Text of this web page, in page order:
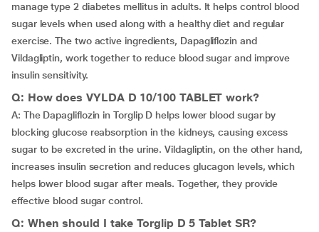
manage type 2 diabetes mellitus in adults. It helps control blood
sugar levels when used along with a healthy diet and regular
exercise. The two active ingredients, Dapagliflozin and
Vildagliptin, work together to reduce blood sugar and improve
insulin sensitivity.
Q: How does VYLDA D 10/100 TABLET work?
A: The Dapagliflozin in Torglip D helps lower blood sugar by
blocking glucose reabsorption in the kidneys, causing excess
sugar to be excreted in the urine. Vildagliptin, on the other hand,
increases insulin secretion and reduces glucagon levels, which
helps lower blood sugar after meals. Together, they provide
effective blood sugar control.
Q: When should I take Torglip D 5 Tablet SR?